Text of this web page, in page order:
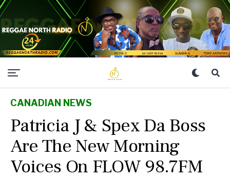
CANADIAN NEWS
Patricia J & Spex Da Boss
Are The New Morning
Voices On FLOW 98.7FM